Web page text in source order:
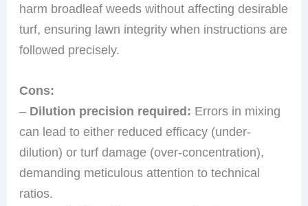
harm broadleaf weeds without affecting desirable
turf, ensuring lawn integrity when instructions are
followed precisely.
Cons:
– Dilution precision required: Errors in mixing
can lead to either reduced efficacy (under-
dilution) or turf damage (over-concentration),
demanding meticulous attention to technical
ratios.